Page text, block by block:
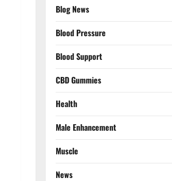
Blog News
Blood Pressure
Blood Support
CBD Gummies
Health
Male Enhancement
Muscle
News